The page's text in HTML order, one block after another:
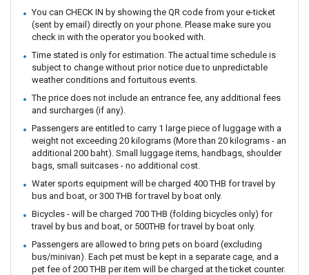
You can CHECK IN by showing the QR code from your e-ticket
(sent by email) directly on your phone. Please make sure you
check in with the operator you booked with.
Time stated is only for estimation. The actual time schedule is
subject to change without prior notice due to unpredictable
weather conditions and fortuitous events.
The price does not include an entrance fee, any additional fees
and surcharges (if any).
Passengers are entitled to carry 1 large piece of luggage with a
weight not exceeding 20 kilograms (More than 20 kilograms - an
additional 200 baht). Small luggage items, handbags, shoulder
bags, small suitcases - no additional cost.
Water sports equipment will be charged 400 THB for travel by
bus and boat, or 300 THB for travel by boat only.
Bicycles - will be charged 700 THB (folding bicycles only) for
travel by bus and boat, or 500THB for travel by boat only.
Passengers are allowed to bring pets on board (excluding
bus/minivan). Each pet must be kept in a separate cage, and a
pet fee of 200 THB per item will be charged at the ticket counter.